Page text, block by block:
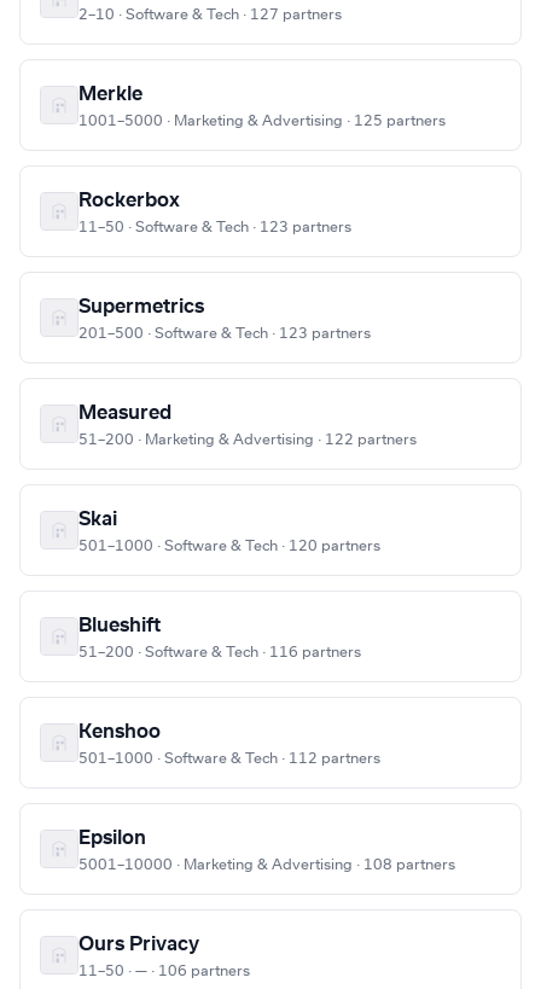
2–10 · Software & Tech · 127 partners
Merkle
1001–5000 · Marketing & Advertising · 125 partners
Rockerbox
11–50 · Software & Tech · 123 partners
Supermetrics
201–500 · Software & Tech · 123 partners
Measured
51–200 · Marketing & Advertising · 122 partners
Skai
501–1000 · Software & Tech · 120 partners
Blueshift
51–200 · Software & Tech · 116 partners
Kenshoo
501–1000 · Software & Tech · 112 partners
Epsilon
5001–10000 · Marketing & Advertising · 108 partners
Ours Privacy
11–50 · — · 106 partners